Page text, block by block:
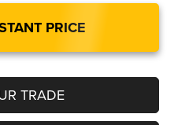
PRICE
TRADE